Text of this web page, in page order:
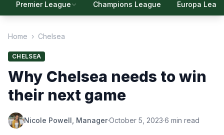
Premier League Champions League Europa
Home › Chelsea
CHELSEA
Why Chelsea needs to win
their next game
Nicole Powell, Manager·October 5, 2023·6 min read